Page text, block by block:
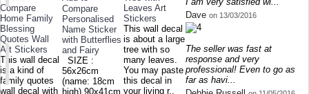
Compare
Home Family
Blessing
Quotes Wall
Art Stickers
This wall decal
is a kind of
family quotes
wall decal with
Compare
Personalised
Name Sticker
with Butterflies
and Fairy
SIZE :
56x26cm
(name: 18cm
high) 90x41cm
Leaves Art
Stickers
This wall decal
is about a large
tree with so
many leaves.
You may paste
this decal in
your living r..
Dave on 13/03/2016
The seller was fast at
response and very
professional! Even to go as
far as havi...